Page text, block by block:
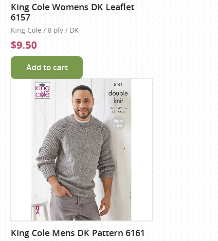
King Cole Womens DK Leaflet
6157
King Cole / 8 ply / DK
$9.50
Add to cart
King Cole Mens DK Pattern 6161